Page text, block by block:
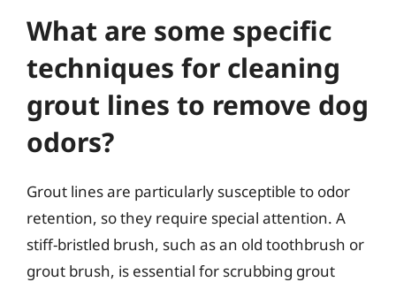
What are some specific
techniques for cleaning
grout lines to remove dog
odors?
Grout lines are particularly susceptible to odor
retention, so they require special attention. A
stiff-bristled brush, such as an old toothbrush or
grout brush, is essential for scrubbing grout